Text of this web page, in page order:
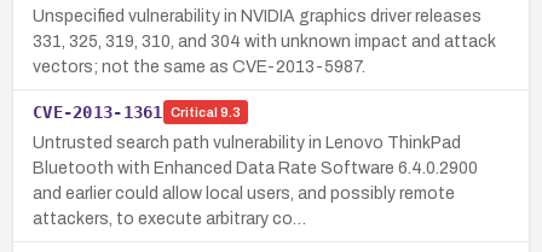
Unspecified vulnerability in NVIDIA graphics driver releases
331, 325, 319, 310, and 304 with unknown impact and attack
vectors; not the same as CVE-2013-5987.
CVE-2013-1361 Critical 9.3
Untrusted search path vulnerability in Lenovo ThinkPad
Bluetooth with Enhanced Data Rate Software 6.4.0.2900
and earlier could allow local users, and possibly remote
attackers, to execute arbitrary co…